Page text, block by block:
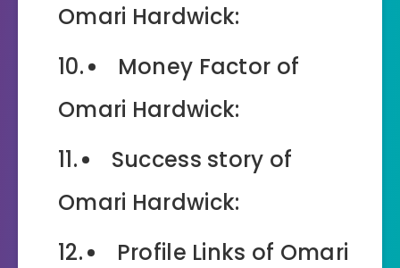
Omari Hardwick:
Money Factor of
Omari Hardwick:
Success story of
Omari Hardwick:
Profile Links of Omari